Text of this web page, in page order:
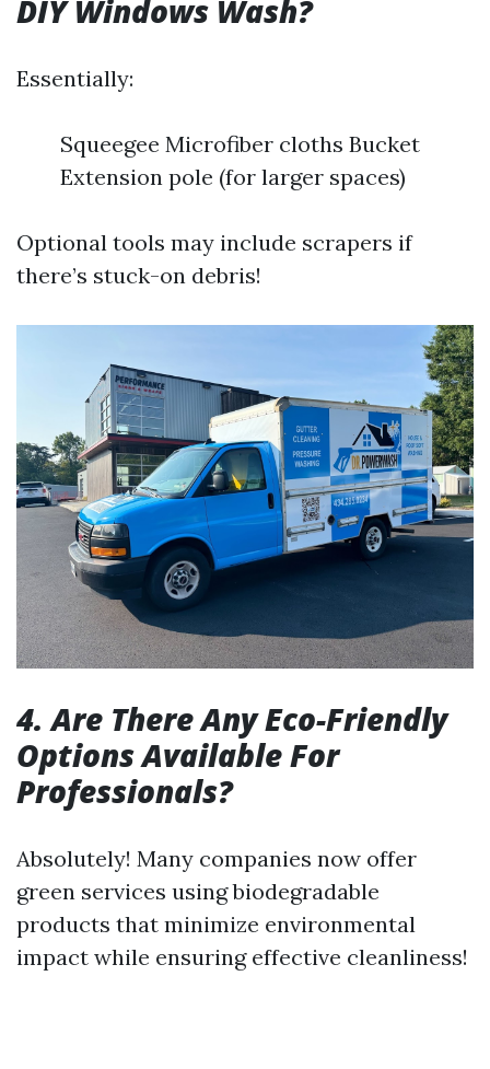
DIY Windows Wash?
Essentially:
Squeegee Microfiber cloths Bucket
Extension pole (for larger spaces)
Optional tools may include scrapers if
there’s stuck-on debris!
4. Are There Any Eco-Friendly
Options Available For
Professionals?
Absolutely! Many companies now offer
green services using biodegradable
products that minimize environmental
impact while ensuring effective cleanliness!